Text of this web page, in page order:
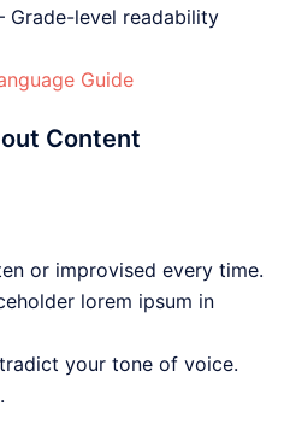
Grade-level readability
Guide
Content
or improvised every time.
lorem ipsum in
your tone of voice.